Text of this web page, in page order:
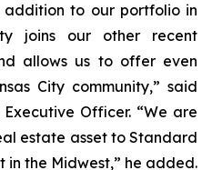
addition to our portfolio in
joins our other recent
allows us to offer even
City community,” said
Officer. “We are
estate asset to Standard
in the Midwest,” he added.